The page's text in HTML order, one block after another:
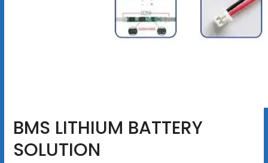
BMS LITHIUM BATTERY
SOLUTION